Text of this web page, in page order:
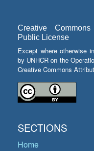
Creative
Public License
Except where otherwise
by UNHCR on the
Creative Commons
SECTIONS
Home